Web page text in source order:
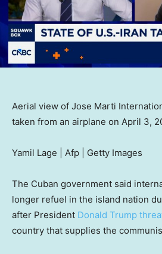
Aerial view of Jose Marti
taken from an airplane on April 3,
Yamil Lage | Afp | Getty Images
The Cuban government said
longer refuel in the island nation
after President Donald Trump
country that supplies the